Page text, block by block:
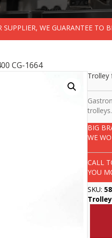
WE GUARANTEE TO
CG-1664
Trolley
trolleys.
BIG
WE
CALL
YOU
SKU: